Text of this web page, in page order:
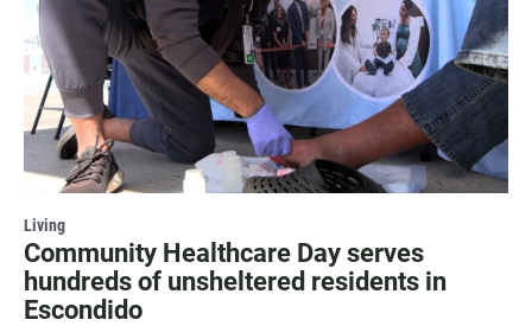
Living
Community Healthcare Day serves
hundreds of unsheltered residents in
Escondido